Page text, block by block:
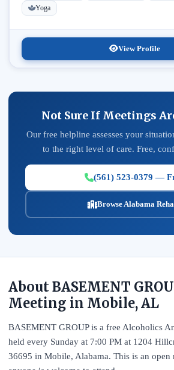
Yoga
View Profile
Not Sure If Meetings
Our free helpline assesses your
to the right level of care. Free,
(561) 523-0379 —
Browse Alabama
About BASEMENT
Meeting in Mobile, AL
BASEMENT GROUP is a free Alcoholics
held every Sunday at 7:00 PM at 1204
36695 in Mobile, Alabama. This is an open